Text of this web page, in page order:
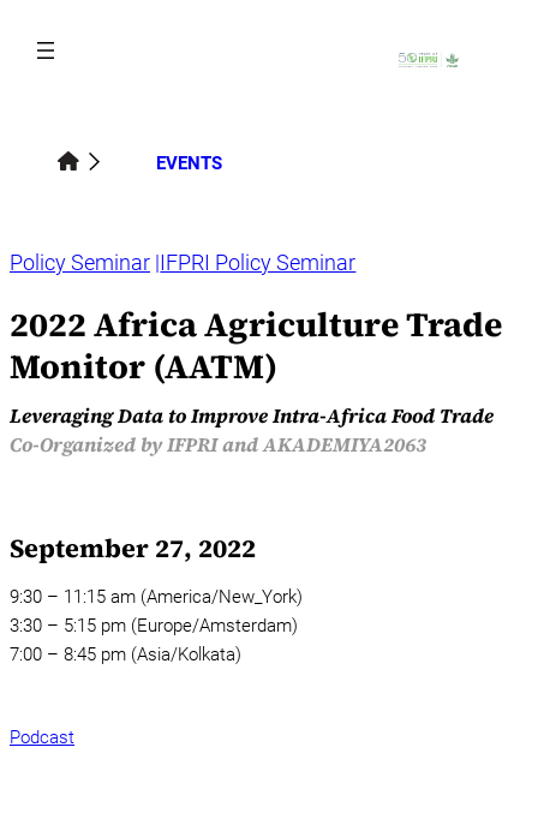
content
EVENTS
Policy Seminar IFPRI Policy Seminar
2022 Africa Agriculture Trade
Monitor (AATM)
Leveraging Data to Improve Intra-Africa Food Trade
Co-Organized by IFPRI and AKADEMIYA2063
September 27, 2022
9:30 – 11:15 am (America/New_York)
3:30 – 5:15 pm (Europe/Amsterdam)
7:00 – 8:45 pm (Asia/Kolkata)
Podcast